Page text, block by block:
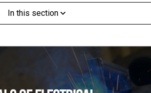
In this section